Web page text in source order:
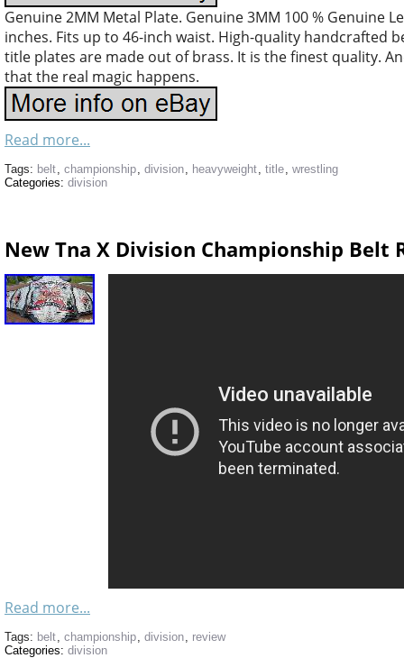
Genuine 2MM Metal Plate. Genuine 3MM 100 % Genuine
inches. Fits up to 46-inch waist. High-quality handcrafted
title plates are made out of brass. It is the finest quality.
that the real magic happens.
Read more...
Tags: belt, championship, division, heavyweight, title, wrestling
Categories: division
New Tna X Division Championship Belt
Read more...
Tags: belt, championship, division, review
Categories: division